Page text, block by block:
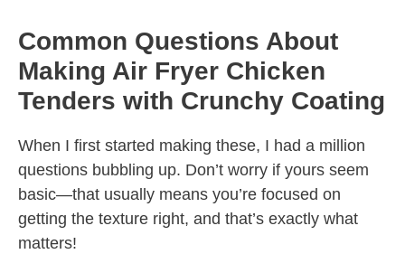
Common Questions About
Making Air Fryer Chicken
Tenders with Crunchy Coating
When I first started making these, I had a million
questions bubbling up. Don’t worry if yours seem
basic—that usually means you’re focused on
getting the texture right, and that’s exactly what
matters!